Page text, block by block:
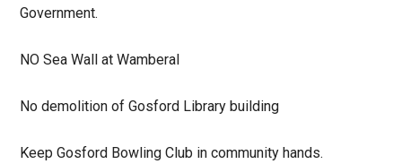
Government.
NO Sea Wall at Wamberal
No demolition of Gosford Library building
Keep Gosford Bowling Club in community hands.